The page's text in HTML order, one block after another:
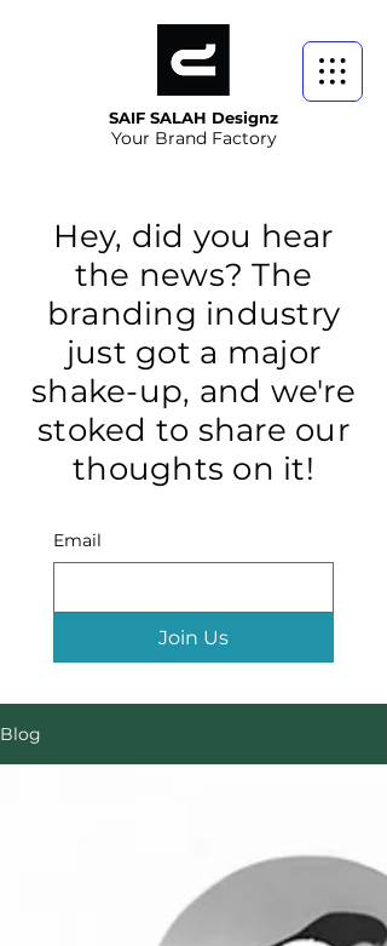
SAIF SALAH Designz
Your Brand Factory
Hey, did you hear
the news? The
branding industry
just got a major
shake-up, and we're
stoked to share our
thoughts on it!
Email
Join Us
Blog